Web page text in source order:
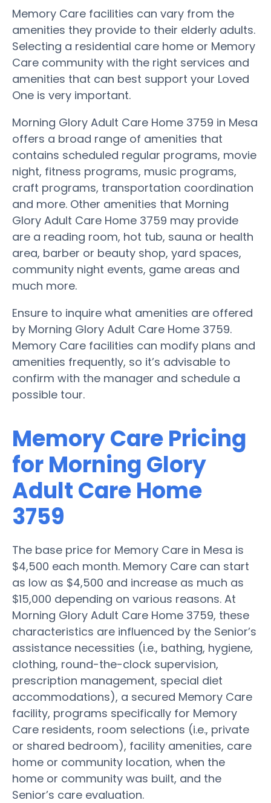
Memory Care facilities can vary from the
amenities they provide to their elderly adults.
Selecting a residential care home or Memory
Care community with the right services and
amenities that can best support your Loved
One is very important.
Morning Glory Adult Care Home 3759 in Mesa
offers a broad range of amenities that
contains scheduled regular programs, movie
night, fitness programs, music programs,
craft programs, transportation coordination
and more. Other amenities that Morning
Glory Adult Care Home 3759 may provide
are a reading room, hot tub, sauna or health
area, barber or beauty shop, yard spaces,
community night events, game areas and
much more.
Ensure to inquire what amenities are offered
by Morning Glory Adult Care Home 3759.
Memory Care facilities can modify plans and
amenities frequently, so it’s advisable to
confirm with the manager and schedule a
possible tour.
Memory Care Pricing
for Morning Glory
Adult Care Home
3759
The base price for Memory Care in Mesa is
$4,500 each month. Memory Care can start
as low as $4,500 and increase as much as
$15,000 depending on various reasons. At
Morning Glory Adult Care Home 3759, these
characteristics are influenced by the Senior’s
assistance necessities (i.e., bathing, hygiene,
clothing, round-the-clock supervision,
prescription management, special diet
accommodations), a secured Memory Care
facility, programs specifically for Memory
Care residents, room selections (i.e., private
or shared bedroom), facility amenities, care
home or community location, when the
home or community was built, and the
Senior’s care evaluation.